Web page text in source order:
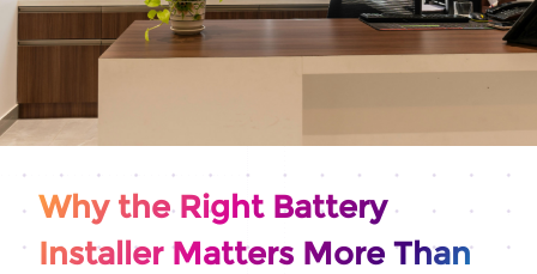
Why the Right Battery
Installer Matters More Than